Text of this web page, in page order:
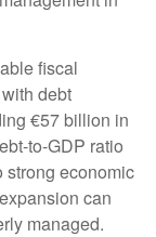
fiscal
debt
€57 billion in
to-GDP ratio
strong economic
can
managed.